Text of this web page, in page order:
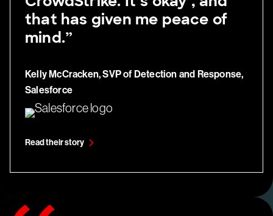
that has given me peace of
mind.”
Kelly McCracken, SVP of Detection and Response,
Salesforce
Read their story